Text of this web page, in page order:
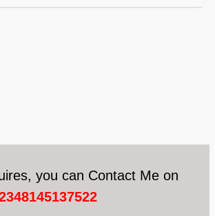
you can Contact Me on